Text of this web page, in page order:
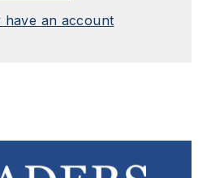
have an account